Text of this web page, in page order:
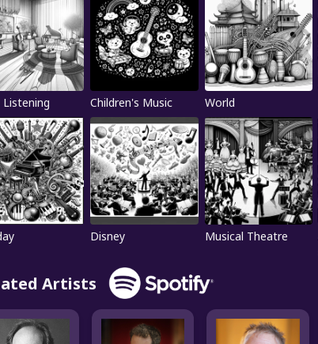
Listening Children's Music World
Disney Musical Theatre
Artists